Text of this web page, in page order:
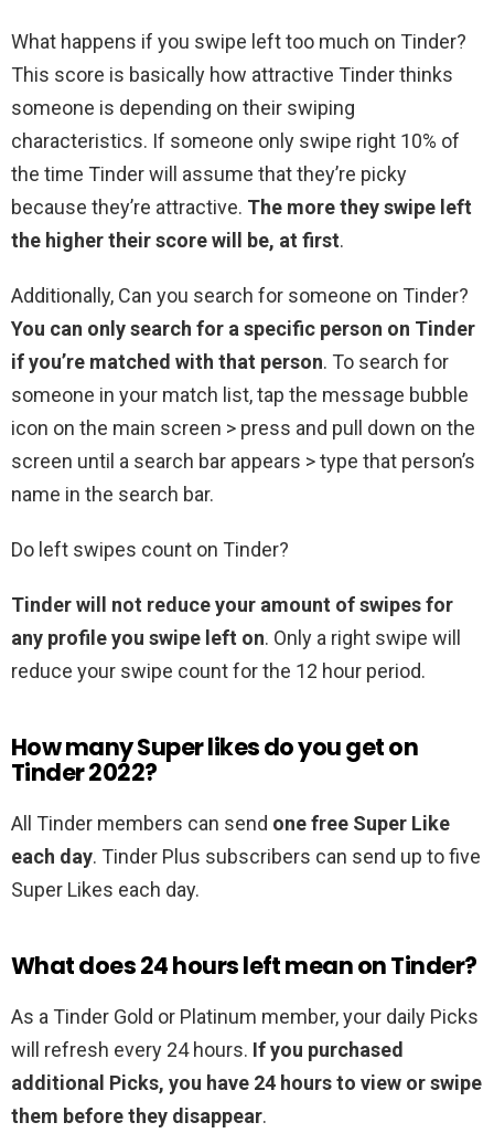
What happens if you swipe left too much on Tinder?
This score is basically how attractive Tinder thinks
someone is depending on their swiping
characteristics. If someone only swipe right 10% of
the time Tinder will assume that they’re picky
because they’re attractive. The more they swipe left
the higher their score will be, at first.
Additionally, Can you search for someone on Tinder?
You can only search for a specific person on Tinder
if you’re matched with that person. To search for
someone in your match list, tap the message bubble
icon on the main screen > press and pull down on the
screen until a search bar appears > type that person’s
name in the search bar.
Do left swipes count on Tinder?
Tinder will not reduce your amount of swipes for
any profile you swipe left on. Only a right swipe will
reduce your swipe count for the 12 hour period.
How many Super likes do you get on
Tinder 2022?
All Tinder members can send one free Super Like
each day. Tinder Plus subscribers can send up to five
Super Likes each day.
What does 24 hours left mean on Tinder?
As a Tinder Gold or Platinum member, your daily Picks
will refresh every 24 hours. If you purchased
additional Picks, you have 24 hours to view or swipe
them before they disappear.